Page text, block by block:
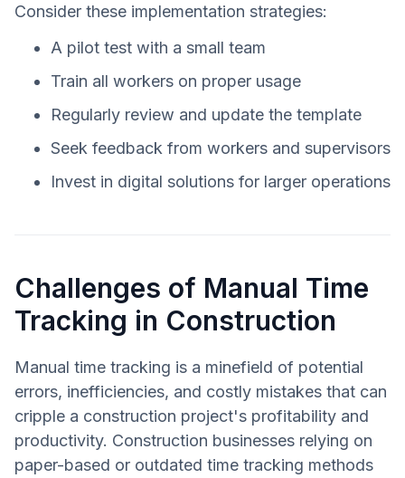
Consider these implementation strategies:
A pilot test with a small team
Train all workers on proper usage
Regularly review and update the template
Seek feedback from workers and supervisors
Invest in digital solutions for larger operations
Challenges of Manual Time
Tracking in Construction
Manual time tracking is a minefield of potential
errors, inefficiencies, and costly mistakes that can
cripple a construction project's profitability and
productivity. Construction businesses relying on
paper-based or outdated time tracking methods